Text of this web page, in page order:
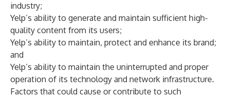
industry;
Yelp’s ability to generate and maintain sufficient high-
quality content from its users;
Yelp’s ability to maintain, protect and enhance its brand;
and
Yelp’s ability to maintain the uninterrupted and proper
operation of its technology and network infrastructure.
Factors that could cause or contribute to such